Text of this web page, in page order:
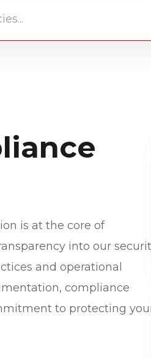
is at the core of
into our
and operational
compliance
to protecting